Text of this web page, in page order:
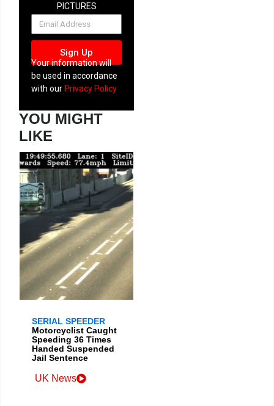
PICTURES
NEWSLETTER
Sign Up
Your information will
be used in accordance
with our Privacy Policy
YOU MIGHT
LIKE
SERIAL SPEEDER
Motorcyclist Caught
Speeding 36 Times
Handed Suspended
Jail Sentence
UK News